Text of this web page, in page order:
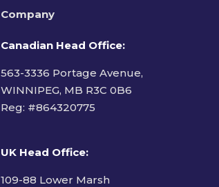
Company
Canadian Head Office:
563-3336 Portage Avenue,
WINNIPEG, MB R3C 0B6
Reg: #864320775
UK Head Office:
109-88 Lower Marsh